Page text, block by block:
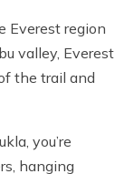
Everest region
valley, Everest
the trail and
you’re
hanging